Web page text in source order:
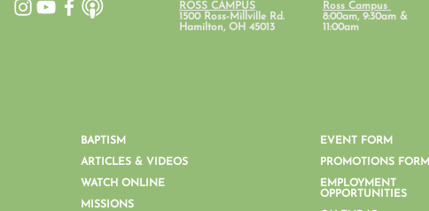
ROSS CAMPUS
1500 Ross-Millville Rd.
Hamilton, OH 45013
Ross Campus
8:00am, 9:30am &
11:00am
BAPTISM
ARTICLES & VIDEOS
WATCH ONLINE
MISSIONS
EVENT FORM
PROMOTIONS FORM
EMPLOYMENT
OPPORTUNITIES